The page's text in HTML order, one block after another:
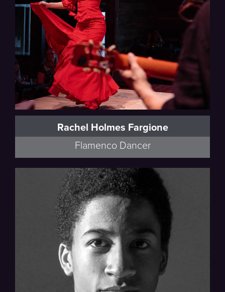
Rachel Holmes Fargione
Flamenco Dancer